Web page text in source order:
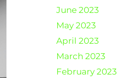
June 2023
May 2023
April 2023
March 2023
February 2023